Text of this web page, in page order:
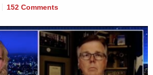
152 Comments